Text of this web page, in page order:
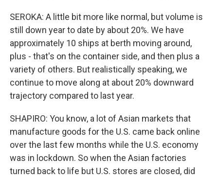
SEROKA: A little bit more like normal, but volume is
still down year to date by about 20%. We have
approximately 10 ships at berth moving around,
plus - that's on the container side, and then plus a
variety of others. But realistically speaking, we
continue to move along at about 20% downward
trajectory compared to last year.
SHAPIRO: You know, a lot of Asian markets that
manufacture goods for the U.S. came back online
over the last few months while the U.S. economy
was in lockdown. So when the Asian factories
turned back to life but U.S. stores are closed, did